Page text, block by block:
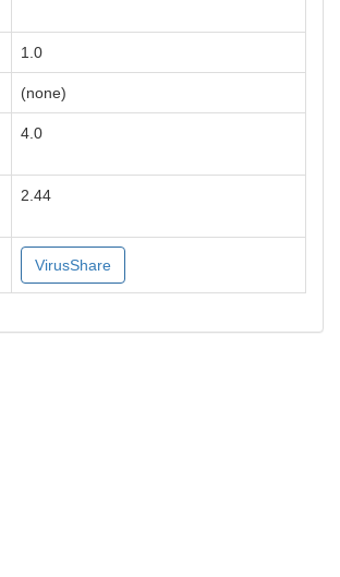
1.0
(none)
4.0
2.44
VirusShare